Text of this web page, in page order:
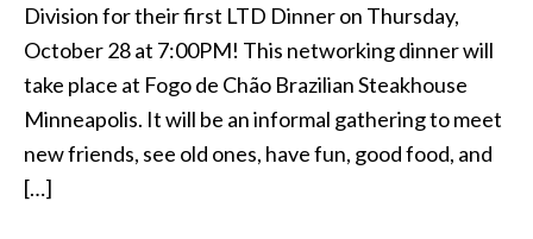
Division for their first LTD Dinner on Thursday,
October 28 at 7:00PM! This networking dinner will
take place at Fogo de Chão Brazilian Steakhouse
Minneapolis. It will be an informal gathering to meet
new friends, see old ones, have fun, good food, and
[…]